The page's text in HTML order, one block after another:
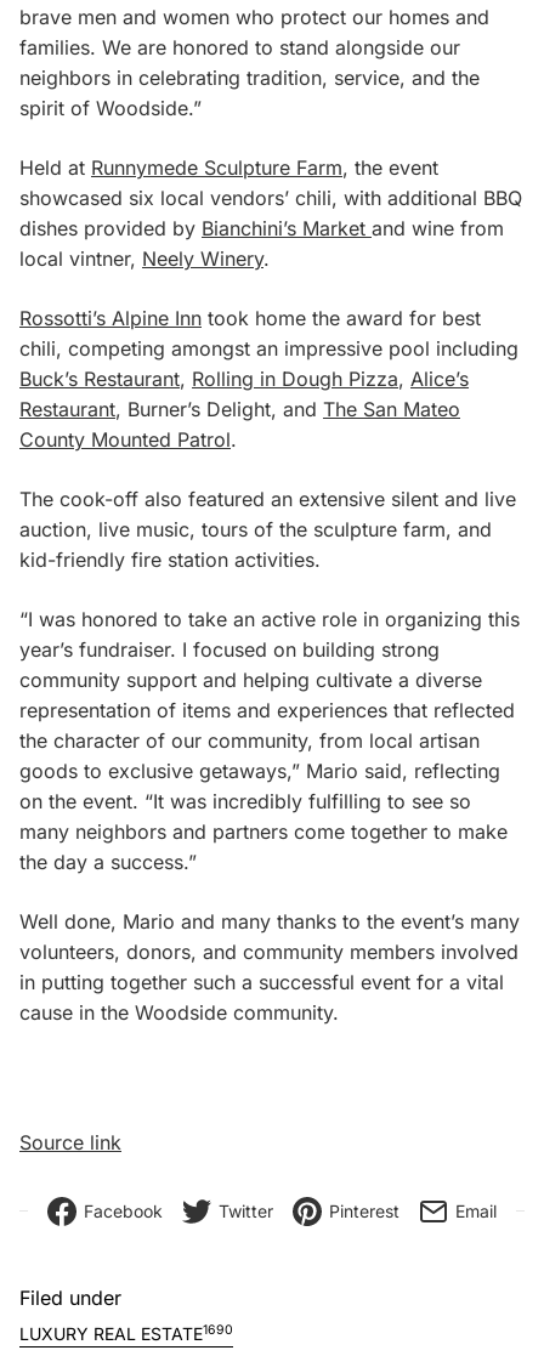
brave men and women who protect our homes and
families. We are honored to stand alongside our
neighbors in celebrating tradition, service, and the
spirit of Woodside.”
Held at Runnymede Sculpture Farm, the event
showcased six local vendors’ chili, with additional BBQ
dishes provided by Bianchini’s Market and wine from
local vintner, Neely Winery.
Rossotti’s Alpine Inn took home the award for best
chili, competing amongst an impressive pool including
Buck’s Restaurant, Rolling in Dough Pizza, Alice’s
Restaurant, Burner’s Delight, and The San Mateo
County Mounted Patrol.
The cook-off also featured an extensive silent and live
auction, live music, tours of the sculpture farm, and
kid-friendly fire station activities.
“I was honored to take an active role in organizing this
year’s fundraiser. I focused on building strong
community support and helping cultivate a diverse
representation of items and experiences that reflected
the character of our community, from local artisan
goods to exclusive getaways,” Mario said, reflecting
on the event. “It was incredibly fulfilling to see so
many neighbors and partners come together to make
the day a success.”
Well done, Mario and many thanks to the event’s many
volunteers, donors, and community members involved
in putting together such a successful event for a vital
cause in the Woodside community.
Source link
Facebook Twitter Pinterest Email
Filed under
LUXURY REAL ESTATE1690